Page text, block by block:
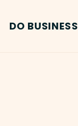
DO BUSINESS